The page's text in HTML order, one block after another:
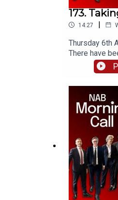
173.
14:27 |
Thursday 6th
There have
between
high.
payrolls and